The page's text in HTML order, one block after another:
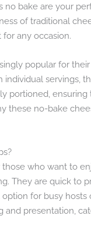
no bake are your
of traditional
any occasion.
popular for
servings,
portioned,
these no-bake
who want to
They are quick to
for busy hosts
presentation,